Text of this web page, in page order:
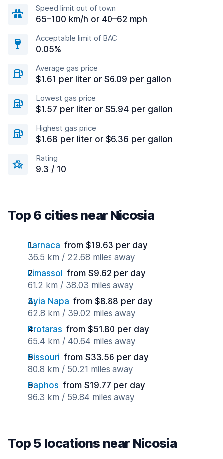
Speed limit out of town
65–100 km/h or 40–62 mph
Acceptable limit of BAC
0.05%
Average gas price
$1.61 per liter or $6.09 per gallon
Lowest gas price
$1.57 per liter or $5.94 per gallon
Highest gas price
$1.68 per liter or $6.36 per gallon
Rating
9.3 / 10
Top 6 cities near Nicosia
Larnaca from $19.63 per day
36.5 km / 22.68 miles away
Limassol
from $9.62 per day
61.2 km / 38.03 miles away
Ayia Napa from $8.88 per day
62.8 km / 39.02 miles away
Protaras from $51.80 per day
65.4 km / 40.64 miles away
Pissouri from $33.56 per day
80.8 km / 50.21 miles away
Paphos from $19.77 per day
96.3 km / 59.84 miles away
Top 5 locations near Nicosia